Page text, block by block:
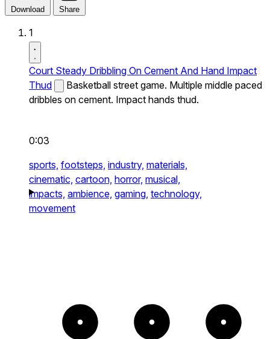
Download Share
1
Court Steady Dribbling On Cement And Hand Impact
Thud
Basketball street game. Multiple middle paced
dribbles on cement. Impact hands thud.
0:03
sports, footsteps, industry, materials,
cinematic, cartoon, horror, musical,
impacts, ambience, gaming, technology,
movement